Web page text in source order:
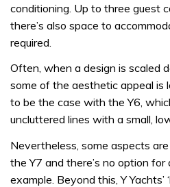
conditioning. Up to three guest
there’s also space to
required.
Often, when a design is scaled
some of the aesthetic appeal is
to be the case with the Y6,
uncluttered lines with a small,
Nevertheless, some aspects
the Y7 and there’s no option for
example. Beyond this, Y Yachts’